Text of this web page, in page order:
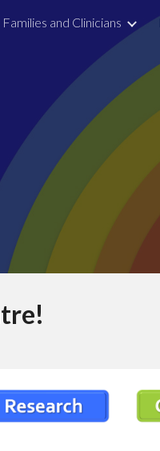
and Clinicians